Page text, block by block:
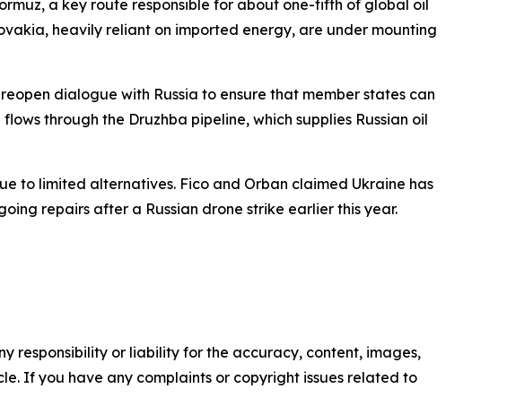
a key route responsible for about one-fifth of global oil
heavily reliant on imported energy, are under mounting
dialogue with Russia to ensure that member states can
through the Druzhba pipeline, which supplies Russian oil
to limited alternatives. Fico and Orban claimed Ukraine has
repairs after a Russian drone strike earlier this year.
responsibility or liability for the accuracy, content, images,
If you have any complaints or copyright issues related to